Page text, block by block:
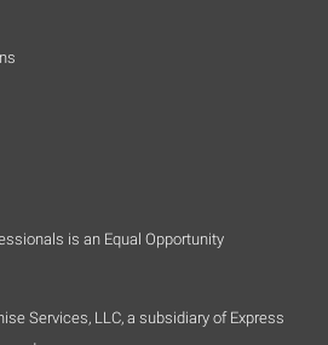
is an Equal Opportunity
Services, LLC, a subsidiary of Express